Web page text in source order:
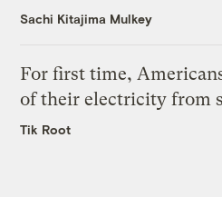
Sachi Kitajima Mulkey
For first time,
of their electricity from
Tik Root